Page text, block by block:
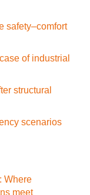
safety–comfort
of industrial
structural
scenarios
Where
meet